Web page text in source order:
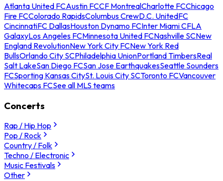
Atlanta United FCAustin FCCF MontrealCharlotte FCChicago
Fire FCColorado RapidsColumbus CrewD.C. UnitedFC
CincinnatiFC DallasHouston Dynamo FCInter Miami CFLA
GalaxyLos Angeles FCMinnesota United FCNashville SCNew
England RevolutionNew York City FCNew York Red
BullsOrlando City SCPhiladelphia UnionPortland TimbersReal
Salt LakeSan Diego FCSan Jose EarthquakesSeattle Sounders
FCSporting Kansas CitySt. Louis City SCToronto FCVancouver
Whitecaps FCSee all MLS teams
Concerts
Rap / Hip Hop
Pop / Rock
Country / Folk
Techno / Electronic
Music Festivals
Other